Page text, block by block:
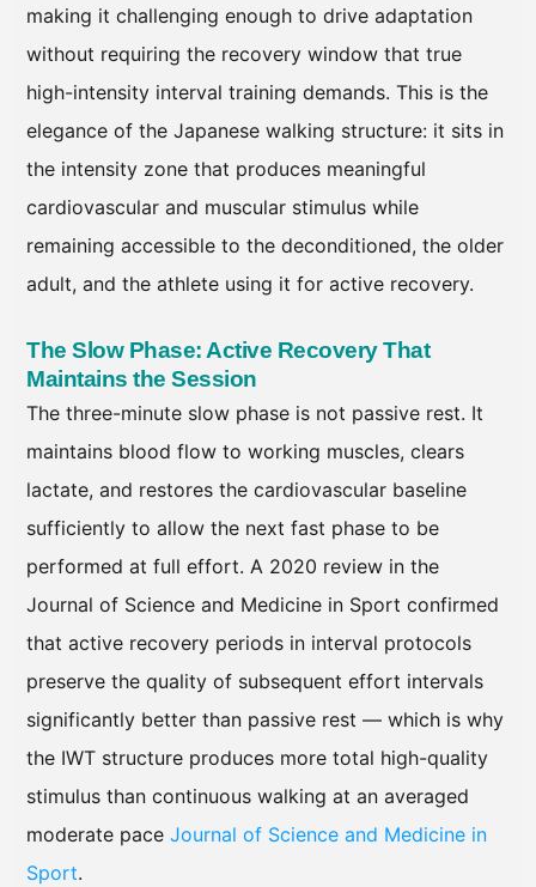
making it challenging enough to drive adaptation
without requiring the recovery window that true
high-intensity interval training demands. This is the
elegance of the Japanese walking structure: it sits in
the intensity zone that produces meaningful
cardiovascular and muscular stimulus while
remaining accessible to the deconditioned, the older
adult, and the athlete using it for active recovery.
The Slow Phase: Active Recovery That
Maintains the Session
The three-minute slow phase is not passive rest. It
maintains blood flow to working muscles, clears
lactate, and restores the cardiovascular baseline
sufficiently to allow the next fast phase to be
performed at full effort. A 2020 review in the
Journal of Science and Medicine in Sport confirmed
that active recovery periods in interval protocols
preserve the quality of subsequent effort intervals
significantly better than passive rest — which is why
the IWT structure produces more total high-quality
stimulus than continuous walking at an averaged
moderate pace Journal of Science and Medicine in
Sport.